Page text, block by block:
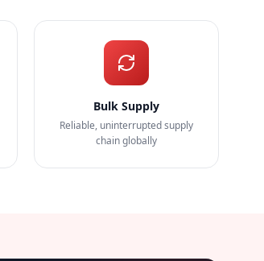
Bulk Supply
Reliable, uninterrupted supply
chain globally